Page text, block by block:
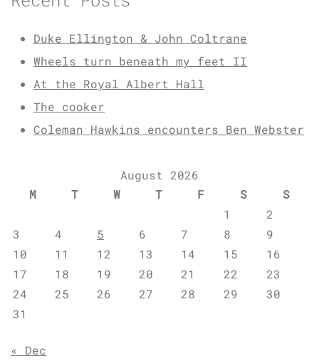
Duke Ellington & John Coltrane
Wheels turn beneath my feet II
At the Royal Albert Hall
The cooker
Coleman Hawkins encounters Ben Webster
August 2026
M
T W T F S
S
1
2
3
4 5 6 7 8
9
10
11 12 13 14 15
16
17
18 19 20 21 22
23
24
25 26 27 28 29
30
31
« Dec